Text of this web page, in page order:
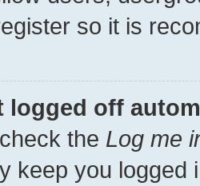
so it is
logged off
the Log me
keep you